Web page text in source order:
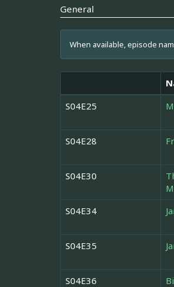
General
When available, episode
S04E25
S04E28
S04E30
S04E34
S04E35
S04E36